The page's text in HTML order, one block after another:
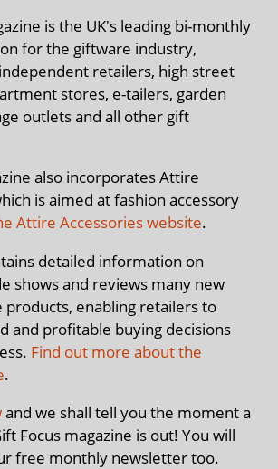
is the UK's leading bi-monthly
for the giftware industry,
retailers, high street
stores, e-tailers, garden
outlets and all other gift
also incorporates Attire
is aimed at fashion accessory
Attire Accessories website.
detailed information on
shows and reviews many new
products, enabling retailers to
and profitable buying decisions
Find out more about the
.
and we shall tell you the moment a
Focus magazine is out! You will
free monthly newsletter too.